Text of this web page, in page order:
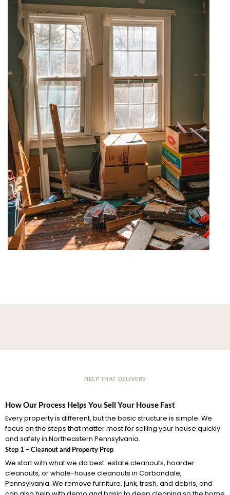
HELP THAT DELIVERS
How Our Process Helps You Sell Your House Fast
Every property is different, but the basic structure is simple. We
focus on the steps that matter most for selling your house quickly
and safely in Northeastern Pennsylvania.
Step 1 – Cleanout and Property Prep
We start with what we do best: estate cleanouts, hoarder
cleanouts, or whole-house cleanouts in Carbondale,
Pennsylvania. We remove furniture, junk, trash, and debris, and